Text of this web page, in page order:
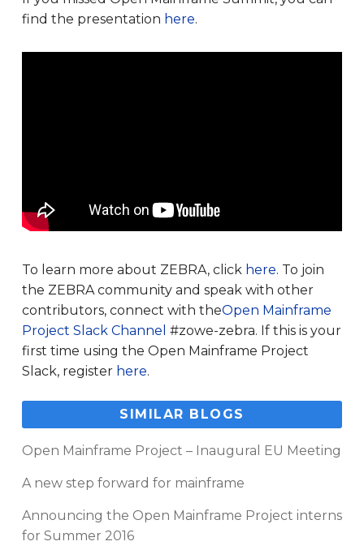
find the presentation here.
To learn more about ZEBRA, click here. To join
the ZEBRA community and speak with other
contributors, connect with theOpen Mainframe
Project Slack Channel #zowe-zebra. If this is your
first time using the Open Mainframe Project
Slack, register here.
SIMILAR BLOGS
Open Mainframe Project – Inaugural EU Meeting
A new step forward for mainframe
Announcing the Open Mainframe Project interns
for Summer 2016